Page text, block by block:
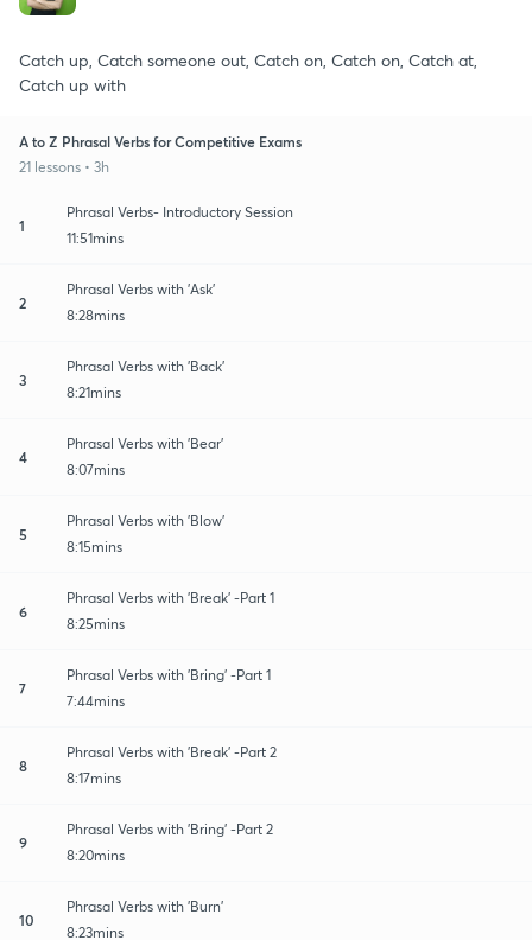
Catch up, Catch someone out, Catch on, Catch on, Catch at,
Catch up with
A to Z Phrasal Verbs for Competitive Exams
21 lessons • 3h
1
Phrasal Verbs- Introductory Session
11:51mins
2
Phrasal Verbs with 'Ask'
8:28mins
3
Phrasal Verbs with 'Back'
8:21mins
4
Phrasal Verbs with 'Bear'
8:07mins
5
Phrasal Verbs with 'Blow'
8:15mins
6
Phrasal Verbs with 'Break' -Part 1
8:25mins
7
Phrasal Verbs with 'Bring' -Part 1
7:44mins
8
Phrasal Verbs with 'Break' -Part 2
8:17mins
9
Phrasal Verbs with 'Bring' -Part 2
8:20mins
10
Phrasal Verbs with 'Burn'
8:23mins